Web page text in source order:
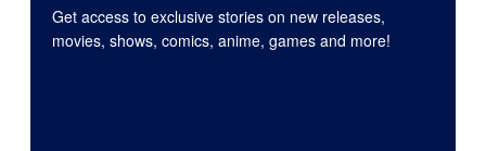
Get access to exclusive stories on new releases,
movies, shows, comics, anime, games and more!